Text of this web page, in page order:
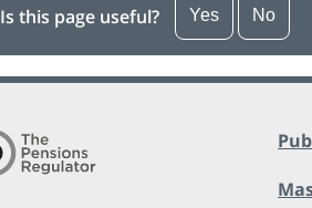
Is this page useful? Yes No